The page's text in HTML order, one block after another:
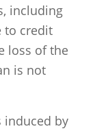
including
to credit
loss of the
is not
induced by